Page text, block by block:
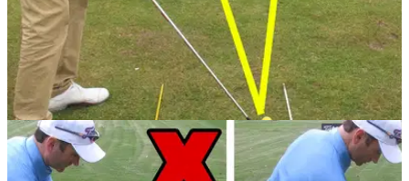
GETTING STARTED 24/07/13
Golf Practice Drills: top five range drills